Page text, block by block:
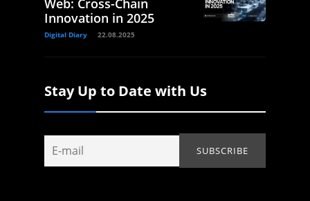
Web: Cross-Chain
Innovation in 2025
Digital Diary 22.08.2025
Stay Up to Date with Us